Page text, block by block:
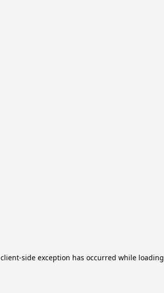
client-side exception has occurred while loading